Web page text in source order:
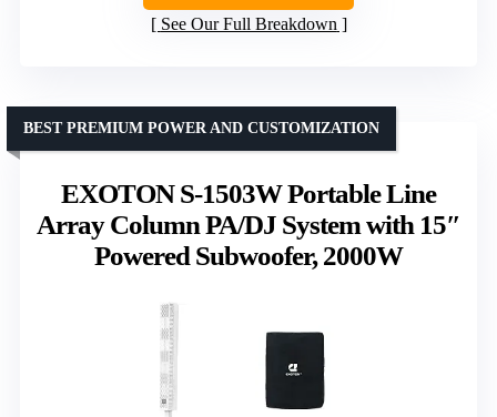
See Our Full Breakdown
EXOTON S-1503W Portable Line
Array Column PA/DJ System with 15″
Powered Subwoofer, 2000W
BEST PREMIUM POWER AND CUSTOMIZATION